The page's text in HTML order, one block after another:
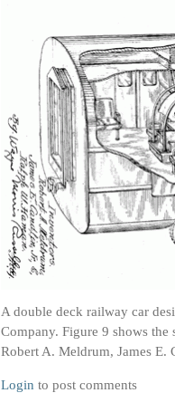
A double deck railway car
Company. Figure 9 shows
Robert A. Meldrum, James E.
Login to post comments